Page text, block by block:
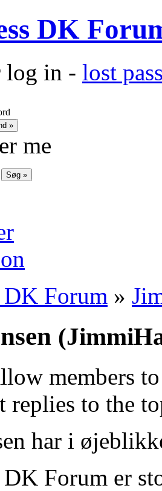
DK
log in - lost
me
DK Forum »
members
replies to the
har i
DK Forum er